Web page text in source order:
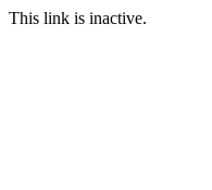
This link is inactive.